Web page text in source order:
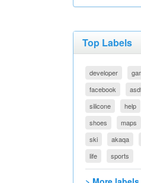
Top Labels
developer
facebook
silicone
help
shoes
maps
ski
akaqa
life
sports